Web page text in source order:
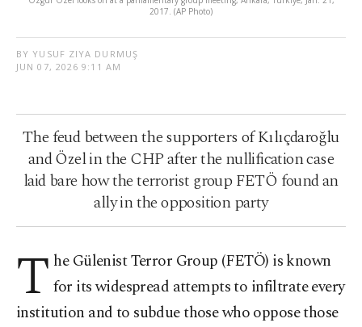
2017. (AP Photo)
BY YUSUF ZIYA DURMUŞ
JUN 07, 2026 9:11 AM
The feud between the supporters of Kılıçdaroğlu
and Özel in the CHP after the nullification case
laid bare how the terrorist group FETÖ found an
ally in the opposition party
T he Gülenist Terror Group (FETÖ) is known
for its widespread attempts to infiltrate every
institution and to subdue those who oppose those